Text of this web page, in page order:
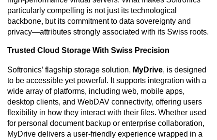
particularly compelling is not just its technological
backbone, but its commitment to data sovereignty and
privacy—attributes strongly associated with its Swiss roots.
Trusted Cloud Storage With Swiss Precision
Softronics’ flagship storage solution, MyDrive, is designed
to be accessible yet powerful. It supports integration with a
wide array of platforms, including web, mobile apps,
desktop clients, and WebDAV connectivity, offering users
flexibility in how they interact with their files. Whether used
for personal document backup or enterprise collaboration,
MyDrive delivers a user-friendly experience wrapped in a